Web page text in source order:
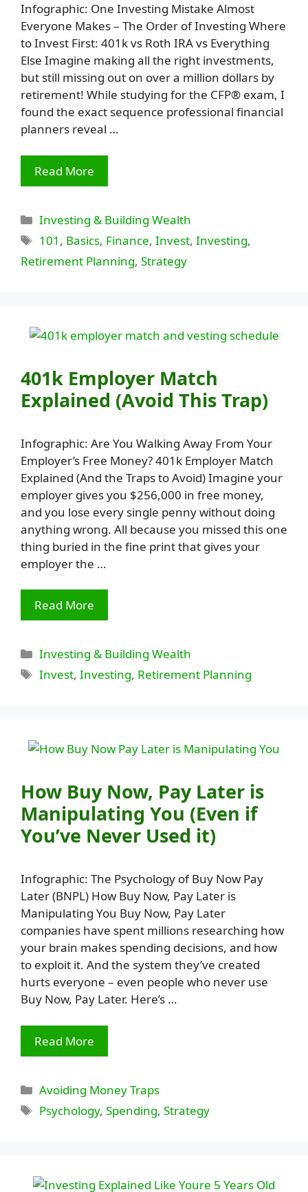
Infographic: One Investing Mistake Almost
Everyone Makes – The Order of Investing Where
to Invest First: 401k vs Roth IRA vs Everything
Else Imagine making all the right investments,
but still missing out on over a million dollars by
retirement! While studying for the CFP® exam, I
found the exact sequence professional financial
planners reveal …
Read More
Categories
Investing & Building Wealth
Tags
101 , Basics, Finance,Invest,Investing,
Retirement Planning, Strategy
401k Employer Match
Explained (Avoid This Trap)
Infographic: Are You Walking Away From Your
Employer’s Free Money? 401k Employer Match
Explained (And the Traps to Avoid) Imagine your
employer gives you $256,000 in free money,
and you lose every single penny without doing
anything wrong. All because you missed this one
thing buried in the fine print that gives your
employer the …
Read More
Categories
Investing & Building Wealth
Tags
Invest,Investing, Retirement Planning
How Buy Now, Pay Later is
Manipulating You (Even if
You’ve Never Used it)
Infographic: The Psychology of Buy Now Pay
Later (BNPL) How Buy Now, Pay Later is
Manipulating You Buy Now, Pay Later
companies have spent millions researching how
your brain makes spending decisions, and how
to exploit it. And the system they’ve created
hurts everyone – even people who never use
Buy Now, Pay Later. Here’s …
Read More
Categories
Avoiding Money Traps
Tags
Psychology,Spending,Strategy